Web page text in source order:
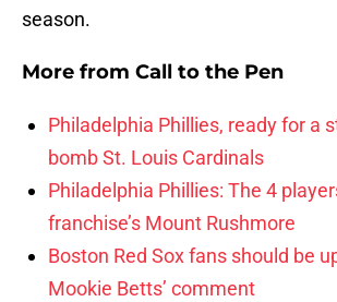
season.
More from Call to the Pen
Philadelphia Phillies, ready for a
bomb St. Louis Cardinals
Philadelphia Phillies: The 4
franchise’s Mount Rushmore
Boston Red Sox fans should be
Mookie Betts’ comment